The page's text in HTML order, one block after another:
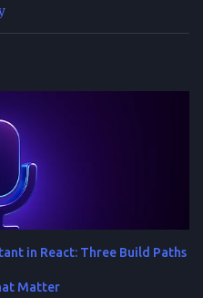
in React: Three Build Paths
Matter